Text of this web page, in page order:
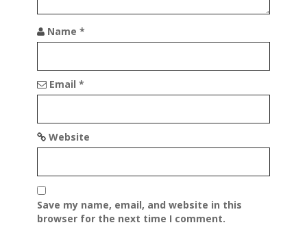
Name *
Email *
Website
Save my name, email, and website in this
browser for the next time I comment.